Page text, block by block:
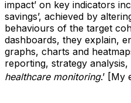
impact’ on key indicators
savings’, achieved by
behaviours of the target
dashboards, they explain,
graphs, charts and
reporting, strategy
healthcare monitoring.’ [My